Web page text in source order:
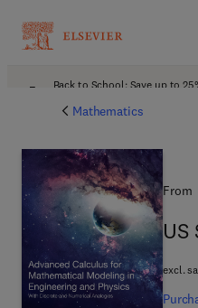
Back to School: Save up to
Mathematics
From
US
US
excl.